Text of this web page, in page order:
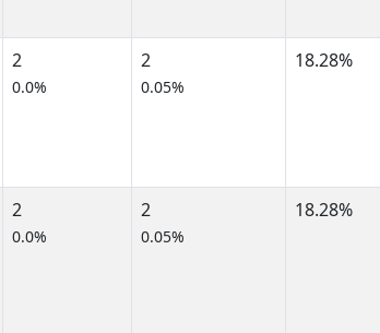
2
0.0%
2
0.05%
18.28%
2
0.0%
2
0.05%
18.28%